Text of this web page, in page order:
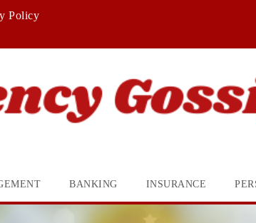
Policy
BANKING INSURANCE